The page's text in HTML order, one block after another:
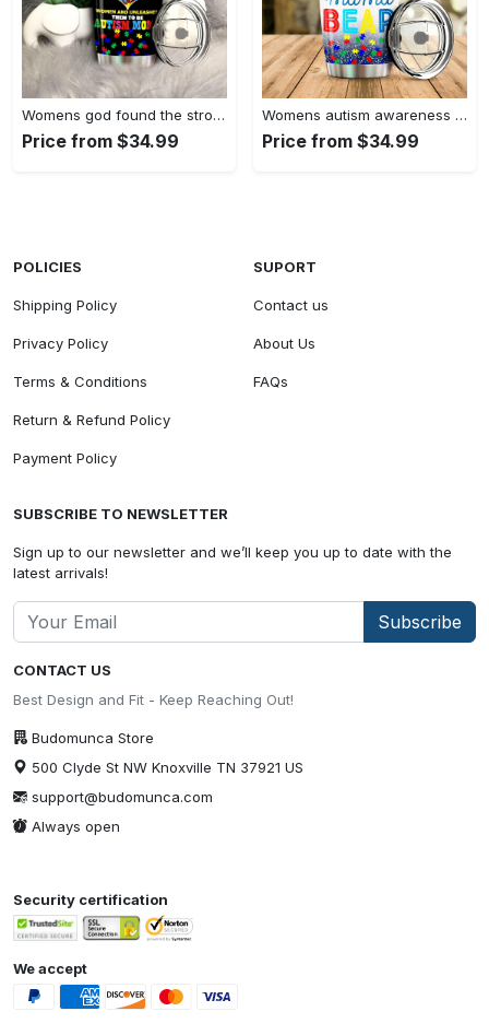
Womens god found the strongest…
Price from $34.99
Womens autism awareness mama bear…
Price from $34.99
CONTACT US
Best Design and Fit - Keep Reaching Out!
Budomunca Store
500 Clyde St NW Knoxville TN 37921 US
support@budomunca.com
Always open
POLICIES
Shipping Policy
Privacy Policy
Terms & Conditions
Return & Refund Policy
Payment Policy
SUPORT
Contact us
About Us
FAQs
SUBSCRIBE TO NEWSLETTER
Sign up to our newsletter and we’ll keep you up to date with the
latest arrivals!
Subscribe
Security certification
We accept